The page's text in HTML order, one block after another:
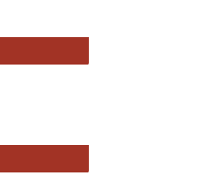
Open
Open Access